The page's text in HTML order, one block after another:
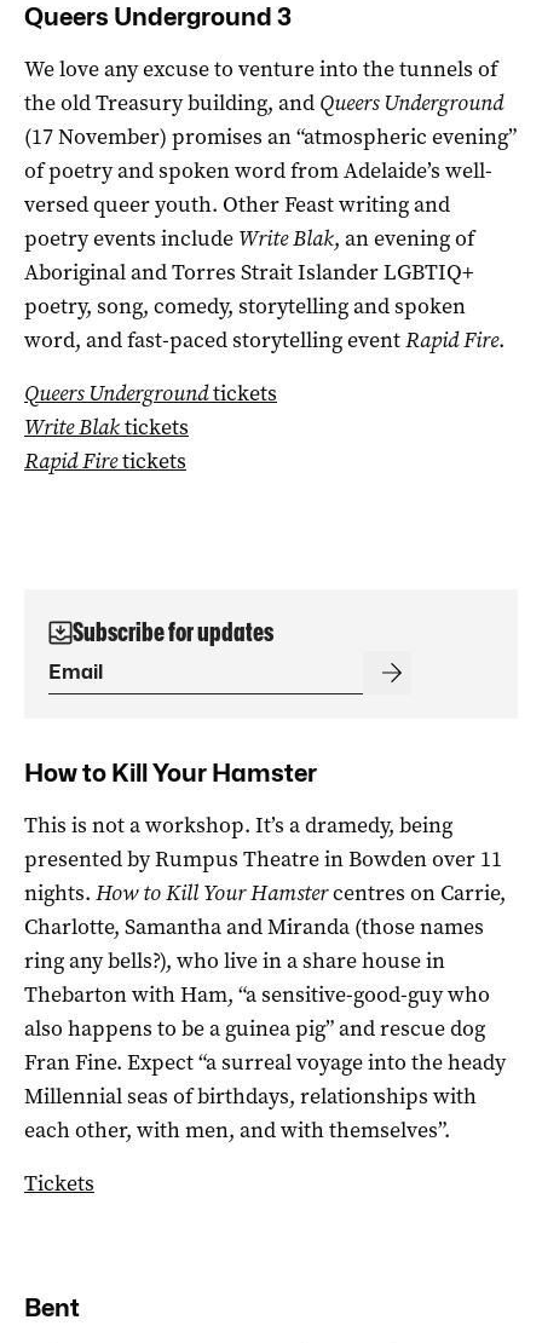
Queers Underground 3
We love any excuse to venture into the tunnels of
the old Treasury building, and Queers Underground
(17 November) promises an “atmospheric evening”
of poetry and spoken word from Adelaide’s well-
versed queer youth. Other Feast writing and
poetry events include Write Blak, an evening of
Aboriginal and Torres Strait Islander LGBTIQ+
poetry, song, comedy, storytelling and spoken
word, and fast-paced storytelling eventRapid Fire.
Queers Undergroundtickets
Write Blaktickets
Rapid Firetickets
Subscribe for updates
How to Kill Your Hamster
This is not a workshop. It’s a dramedy, being
presented by Rumpus Theatre in Bowden over 11
nights. How to Kill Your Hamstercentres on Carrie,
Charlotte, Samantha and Miranda (those names
ring any bells?), who live in a share house in
Thebarton with Ham, “a sensitive-good-guy who
also happens to be a guinea pig” and rescue dog
Fran Fine. Expect “a surreal voyage into the heady
Millennial seas of birthdays, relationships with
each other, with men, and with themselves”.
Tickets
Bent